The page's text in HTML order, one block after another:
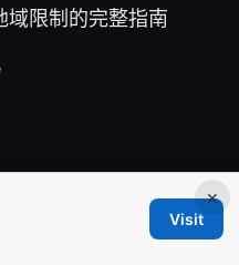
域限制的完整指南
×
Visit